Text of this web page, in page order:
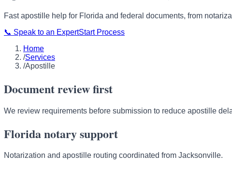
Fast apostille help for Florida and federal documents, from
📞 Speak to an ExpertStart Process
Home
/Services
/Apostille
Document review first
We review requirements before submission to reduce apostille
Florida notary support
Notarization and apostille routing coordinated from Jacksonville.